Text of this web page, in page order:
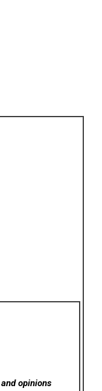
opinions